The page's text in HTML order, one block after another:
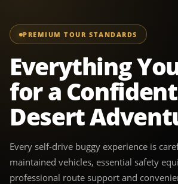
PREMIUM TOUR STANDARDS
Everything
for a
Desert
Every self-drive buggy experience is
maintained vehicles, essential safety
professional route support and